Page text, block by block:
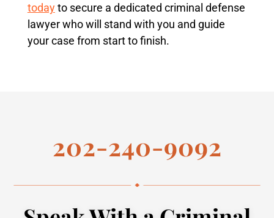
todayto secure a dedicated criminal defense
lawyer who will stand with you and guide
your case from start to finish.
202-240-9092